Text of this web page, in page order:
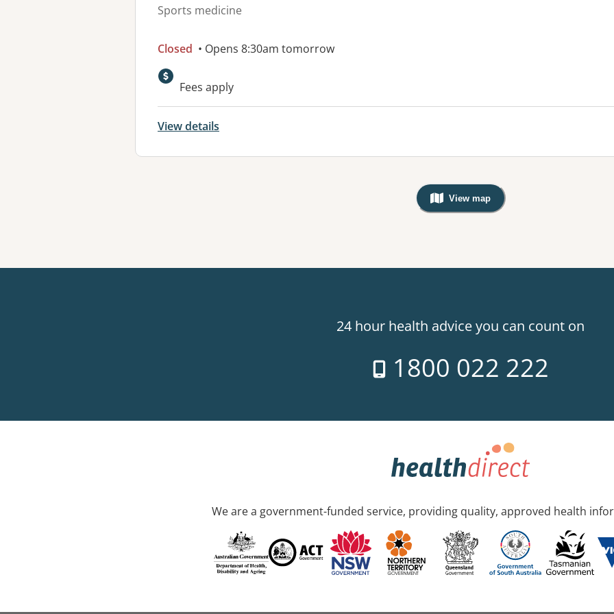
Sports medicine
Closed • Opens 8:30am tomorrow
Fees apply
View details
View map
, Warning: Googles Map view is not
24 hour health advice you can count on
1800 022 222
We are a government-funded service, providing quality, approved health